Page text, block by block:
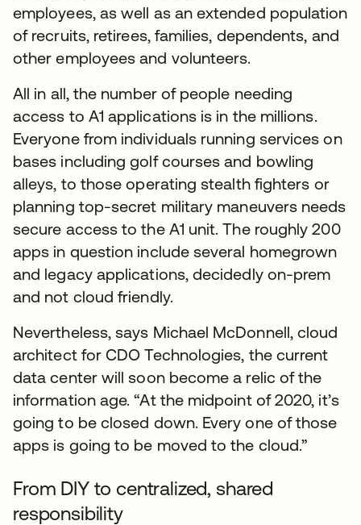
employees, as well as an extended population
of recruits, retirees, families, dependents, and
other employees and volunteers.
All in all, the number of people needing
access to A1 applications is in the millions.
Everyone from individuals running services on
bases including golf courses and bowling
alleys, to those operating stealth fighters or
planning top-secret military maneuvers needs
secure access to the A1 unit. The roughly 200
apps in question include several homegrown
and legacy applications, decidedly on-prem
and not cloud friendly.
Nevertheless, says Michael McDonnell, cloud
architect for CDO Technologies, the current
data center will soon become a relic of the
information age. “At the midpoint of 2020, it’s
going to be closed down. Every one of those
apps is going to be moved to the cloud.”
From DIY to centralized, shared
responsibility